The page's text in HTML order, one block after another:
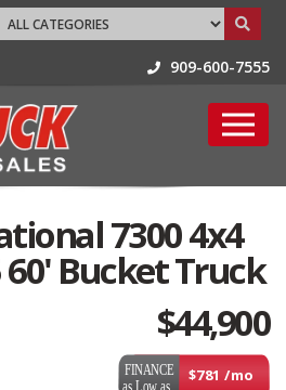
909-600-7555
7300 4x4
Bucket Truck
$44,900
$781 /mo